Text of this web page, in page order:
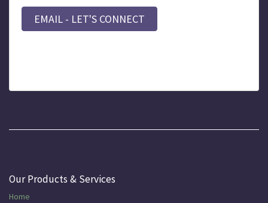
EMAIL - LET'S CONNECT
Our Products & Services
Home